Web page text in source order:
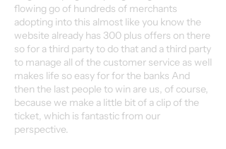
flowing go of hundreds of merchants
adopting into this almost like you know the
website already has 300 plus offers on there
so for a third party to do that and a third party
to manage all of the customer service as well
makes life so easy for for the banks And
then the last people to win are us, of course,
because we make a little bit of a clip of the
ticket, which is fantastic from our
perspective.